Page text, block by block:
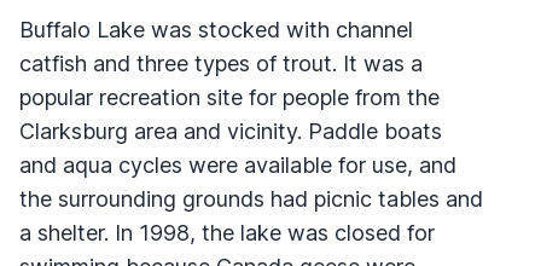
Buffalo Lake was stocked with channel
catfish and three types of trout. It was a
popular recreation site for people from the
Clarksburg area and vicinity. Paddle boats
and aqua cycles were available for use, and
the surrounding grounds had picnic tables and
a shelter. In 1998, the lake was closed for